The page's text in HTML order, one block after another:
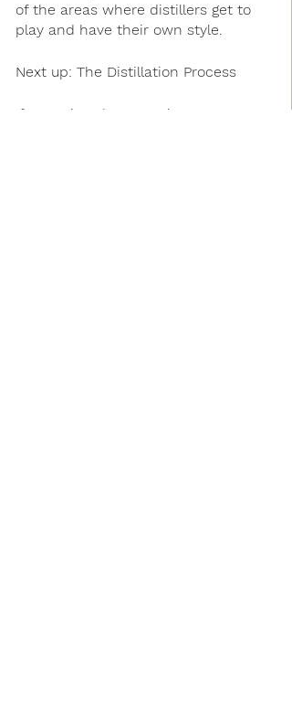
of the areas where distillers get to
play and have their own style.
Next up: The Distillation Process
If you missed our previous posts as